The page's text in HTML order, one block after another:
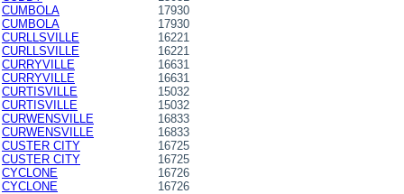
CUMBOLA
17930
CUMBOLA
17930
CURLLSVILLE
16221
CURLLSVILLE
16221
CURRYVILLE
16631
CURRYVILLE
16631
CURTISVILLE
15032
CURTISVILLE
15032
CURWENSVILLE
16833
CURWENSVILLE
16833
CUSTER CITY
16725
CUSTER CITY
16725
CYCLONE
16726
CYCLONE
16726